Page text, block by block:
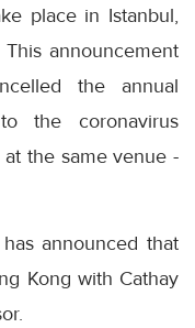
place in Istanbul,
announcement
the annual
the coronavirus
the same venue -
announced that
Kong with Cathay